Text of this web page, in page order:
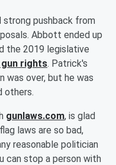
pushback from
Abbott ended up
the 2019 legislative
rights. Patrick's
was over, but he was
others.
gunlaws.com, is glad
laws are so bad,
reasonable politician
can stop a person with